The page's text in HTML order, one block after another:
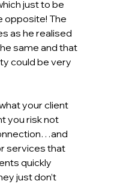
just to be
opposite! The
as he realised
same and that
could be very
your client
you risk not
services that
quickly
just don’t